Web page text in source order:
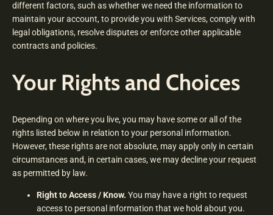
different factors, such as whether we need the information to
maintain your account, to provide you with Services, comply with
legal obligations, resolve disputes or enforce other applicable
contracts and policies.
Your Rights and Choices
Depending on where you live, you may have some or all of the
rights listed below in relation to your personal information.
However, these rights are not absolute, may apply only in certain
circumstances and, in certain cases, we may decline your request
as permitted by law.
Right to Access / Know. You may have a right to request
access to personal information that we hold about you.